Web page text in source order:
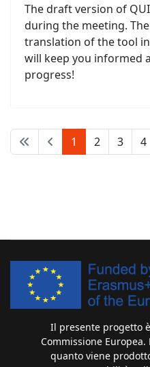
The draft version of
during the meeting.
translation of the tool
will keep you informed
progress!
1 2 3 4
Il presente progetto
Commissione
quanto viene